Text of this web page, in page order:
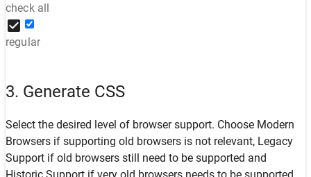
check all
regular
3. Generate CSS
Select the desired level of browser support. Choose Modern
Browsers if supporting old browsers is not relevant, Legacy
Support if old browsers still need to be supported and
Historic Support if very old browsers needs to be supported.